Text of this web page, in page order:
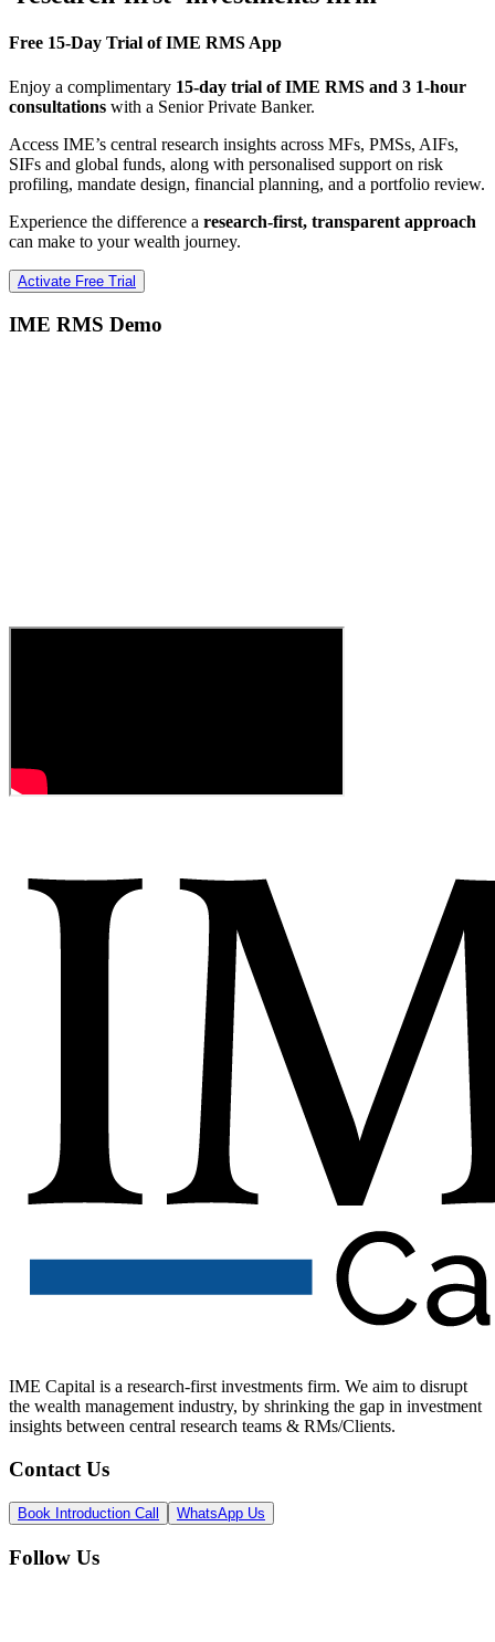
Free 15-Day Trial of IME RMS App
Enjoy a complimentary 15-day trial of IME RMS and 3 1-hour
consultations with a Senior Private Banker.
Access IME’s central research insights across MFs, PMSs, AIFs,
SIFs and global funds, along with personalised support on risk
profiling, mandate design, financial planning, and a portfolio review.
Experience the difference a research-first, transparent approach
can make to your wealth journey.
Activate Free Trial
IME RMS Demo
IME Capital is a research-first investments firm. We aim to disrupt
the wealth management industry, by shrinking the gap in investment
insights between central research teams & RMs/Clients.
Contact Us
Book Introduction Call WhatsApp Us
Follow Us